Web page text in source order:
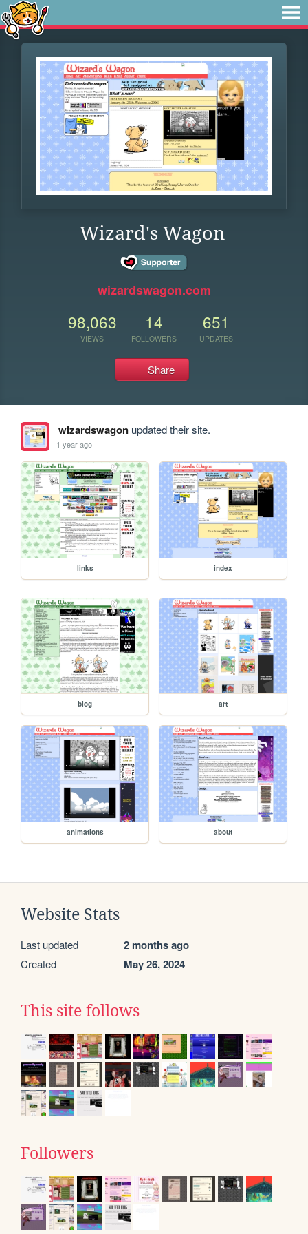
Wizard's Wagon
wizardswagon.com
98,063
VIEWS
14
FOLLOWERS
651
UPDATES
Share
wizardswagonupdated their site.
1 year ago
links index
blog art
animations about
Website Stats
Last updated 2 months ago
Created May 26, 2024
This site follows
Followers